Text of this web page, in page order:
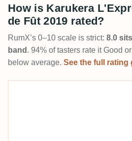
How is Karukera
de Fût 2019 rated?
RumX’s 0–10 scale is strict: 8.0
band . 94% of tasters rate it Good
below average. See the full rating